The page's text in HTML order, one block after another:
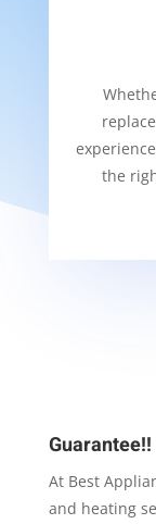
the
Guarantee!!
At Best
and heating